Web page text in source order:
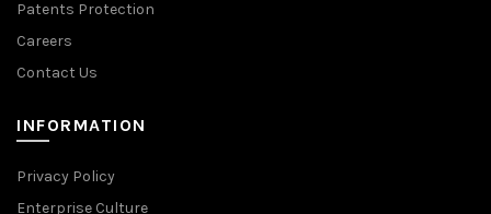
Patents Protection
Careers
Contact Us
INFORMATION
Privacy Policy
Enterprise Culture